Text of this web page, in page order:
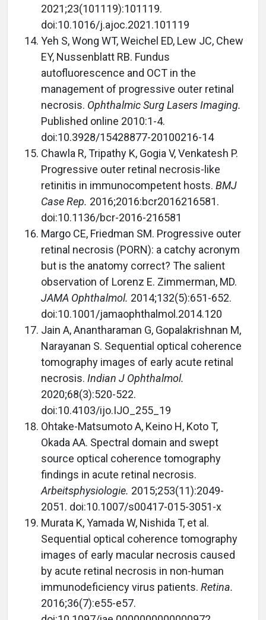
2021;23(101119):101119.
doi:10.1016/j.ajoc.2021.101119
Yeh S, Wong WT, Weichel ED, Lew JC, Chew
EY, Nussenblatt RB. Fundus
autofluorescence and OCT in the
management of progressive outer retinal
necrosis. Ophthalmic Surg Lasers Imaging.
Published online 2010:1-4.
doi:10.3928/15428877-20100216-14
Chawla R, Tripathy K, Gogia V, Venkatesh P.
Progressive outer retinal necrosis-like
retinitis in immunocompetent hosts. BMJ
Case Rep. 2016;2016:bcr2016216581.
doi:10.1136/bcr-2016-216581
Margo CE, Friedman SM. Progressive outer
retinal necrosis (PORN): a catchy acronym
but is the anatomy correct? The salient
observation of Lorenz E. Zimmerman, MD.
JAMA Ophthalmol. 2014;132(5):651-652.
doi:10.1001/jamaophthalmol.2014.120
Jain A, Anantharaman G, Gopalakrishnan M,
Narayanan S. Sequential optical coherence
tomography images of early acute retinal
necrosis. Indian J Ophthalmol.
2020;68(3):520-522.
doi:10.4103/ijo.IJO_255_19
Ohtake-Matsumoto A, Keino H, Koto T,
Okada AA. Spectral domain and swept
source optical coherence tomography
findings in acute retinal necrosis.
Arbeitsphysiologie. 2015;253(11):2049-
2051. doi:10.1007/s00417-015-3051-x
Murata K, Yamada W, Nishida T, et al.
Sequential optical coherence tomography
images of early macular necrosis caused
by acute retinal necrosis in non-human
immunodeficiency virus patients. Retina.
2016;36(7):e55-e57.